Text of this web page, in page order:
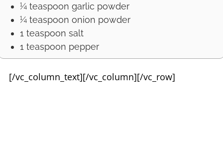
¼ teaspoon garlic powder
¼ teaspoon onion powder
1 teaspoon salt
1 teaspoon pepper
[/vc_column_text][/vc_column][/vc_row]